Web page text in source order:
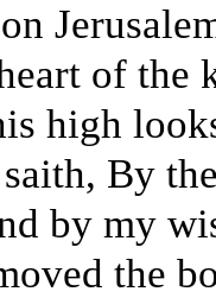
of the
high
By
by my
the